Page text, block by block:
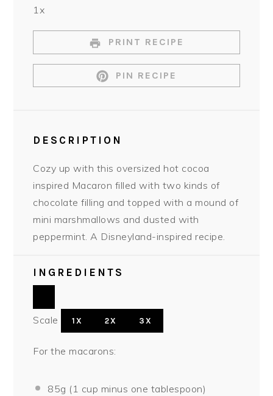
1x
PRINT RECIPE
PIN RECIPE
DESCRIPTION
Cozy up with this oversized hot cocoa
inspired Macaron filled with two kinds of
chocolate filling and topped with a mound of
mini marshmallows and dusted with
peppermint. A Disneyland-inspired recipe.
INGREDIENTS
Scale 1X 2X 3X
For the macarons:
85g (1 cup minus one tablespoon)